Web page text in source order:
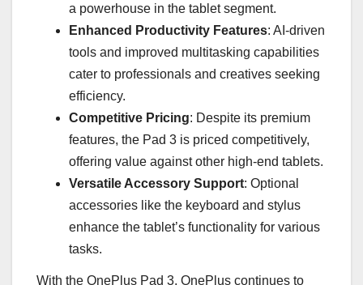
a powerhouse in the tablet segment.
Enhanced Productivity Features: AI-driven
tools and improved multitasking capabilities
cater to professionals and creatives seeking
efficiency.
Competitive Pricing: Despite its premium
features, the Pad 3 is priced competitively,
offering value against other high-end tablets.
Versatile Accessory Support: Optional
accessories like the keyboard and stylus
enhance the tablet’s functionality for various
tasks.
With the OnePlus Pad 3, OnePlus continues to